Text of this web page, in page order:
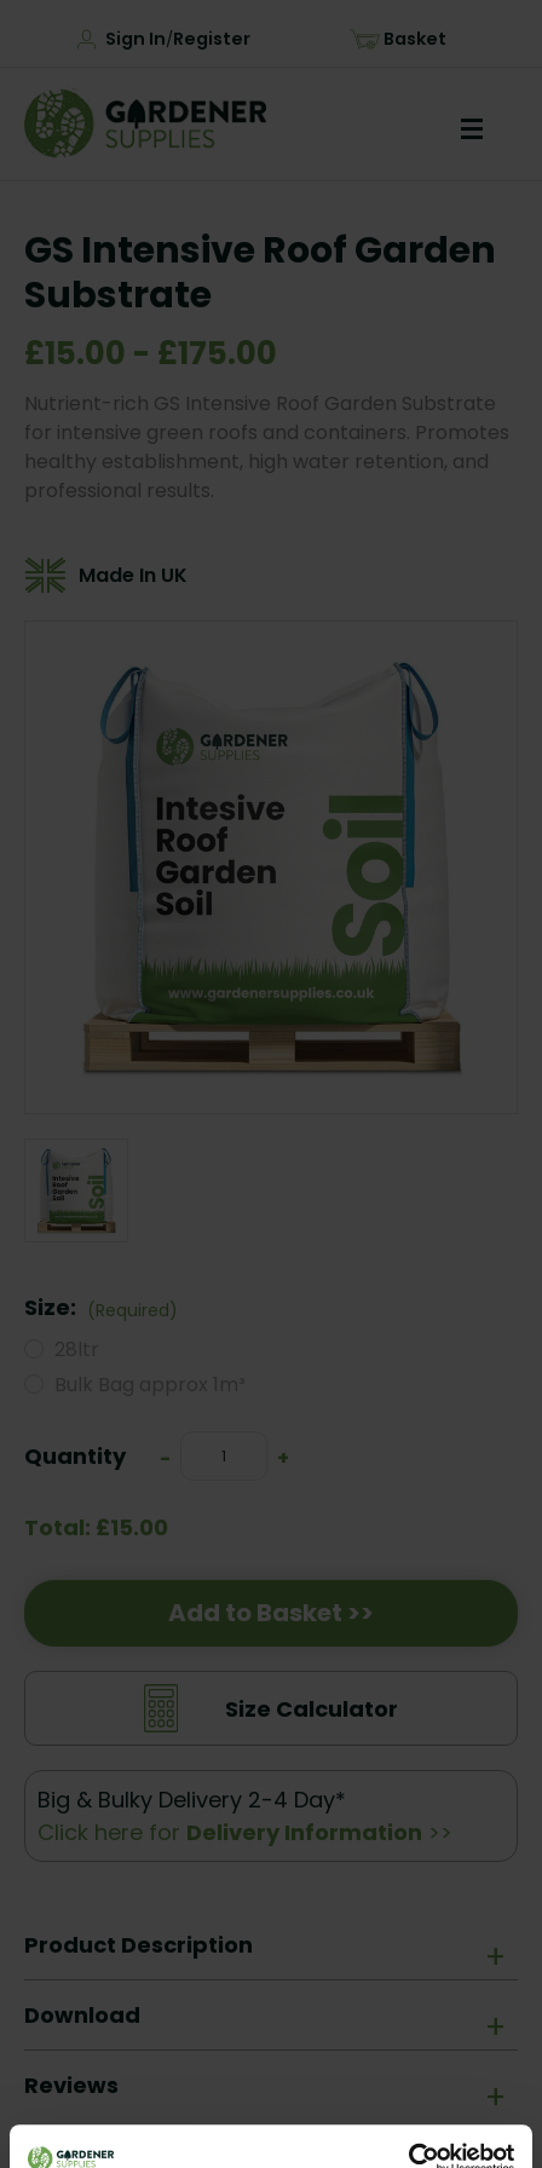
Sign In/Register Basket
GS Intensive Roof Garden
Substrate
£15.00 - £175.00
Nutrient-rich GS Intensive Roof Garden Substrate
for intensive green roofs and containers. Promotes
healthy establishment, high water retention, and
professional results.
Made In UK
Size: (Required)
Stock:
Quantity
Decrease
-
Increase
+
Total: £15.00
Add to Basket >>
Size Calculator
Big & Bulky Delivery 2-4 Day*
Click here for Delivery Information >>
+
Product Description
+
Download
+
Reviews